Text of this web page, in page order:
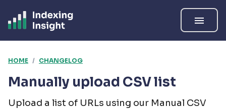
menu
HOME / CHANGELOG
Manually upload CSV list
Upload a list of URLs using our Manual CSV